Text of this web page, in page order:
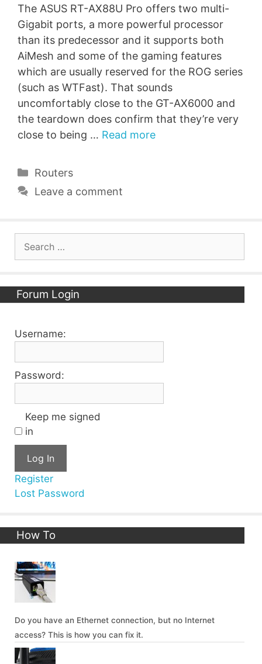
The ASUS RT-AX88U Pro offers two multi-
Gigabit ports, a more powerful processor
than its predecessor and it supports both
AiMesh and some of the gaming features
which are usually reserved for the ROG series
(such as WTFast). That sounds
uncomfortably close to the GT-AX6000 and
the teardown does confirm that they’re very
close to being … Read more
Categories
Routers
Leave a comment
Forum Login
Username:
Password:
Keep me signed
in
Log In
Register
Lost Password
How To
Do you have an Ethernet connection, but no Internet
access? This is how you can fix it.